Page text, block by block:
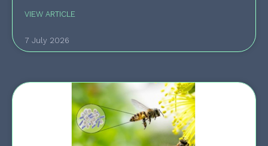
VIEW ARTICLE
7 July 2026